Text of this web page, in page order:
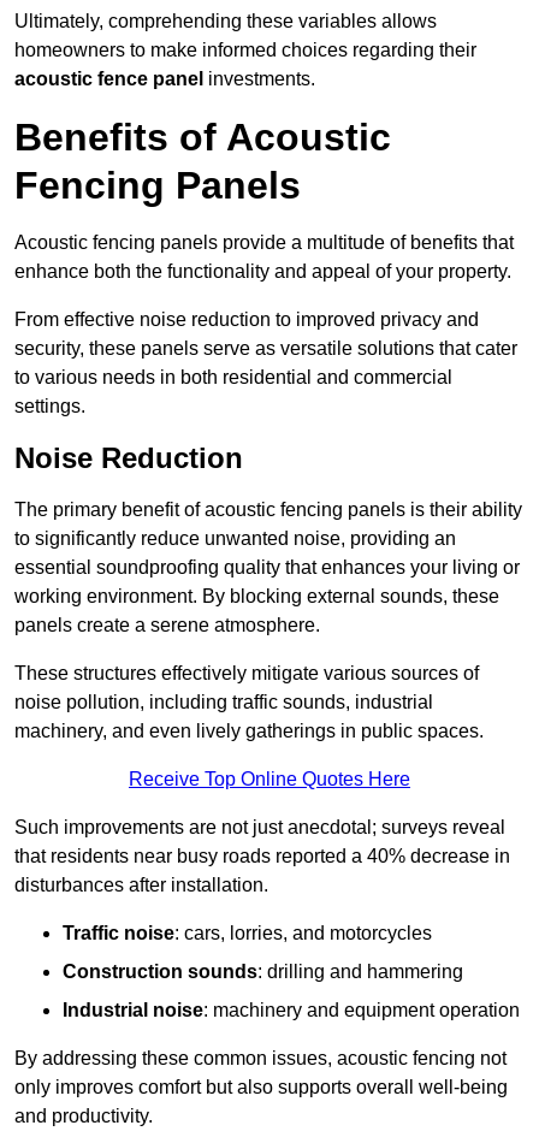
Ultimately, comprehending these variables allows
homeowners to make informed choices regarding their
acoustic fence panel investments.
Benefits of Acoustic
Fencing Panels
Acoustic fencing panels provide a multitude of benefits that
enhance both the functionality and appeal of your property.
From effective noise reduction to improved privacy and
security, these panels serve as versatile solutions that cater
to various needs in both residential and commercial
settings.
Noise Reduction
The primary benefit of acoustic fencing panels is their ability
to significantly reduce unwanted noise, providing an
essential soundproofing quality that enhances your living or
working environment. By blocking external sounds, these
panels create a serene atmosphere.
These structures effectively mitigate various sources of
noise pollution, including traffic sounds, industrial
machinery, and even lively gatherings in public spaces.
Receive Top Online Quotes Here
Such improvements are not just anecdotal; surveys reveal
that residents near busy roads reported a 40% decrease in
disturbances after installation.
Traffic noise: cars, lorries, and motorcycles
Construction sounds: drilling and hammering
Industrial noise: machinery and equipment operation
By addressing these common issues, acoustic fencing not
only improves comfort but also supports overall well-being
and productivity.